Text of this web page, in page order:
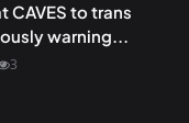
CAVES to trans
warning...
3